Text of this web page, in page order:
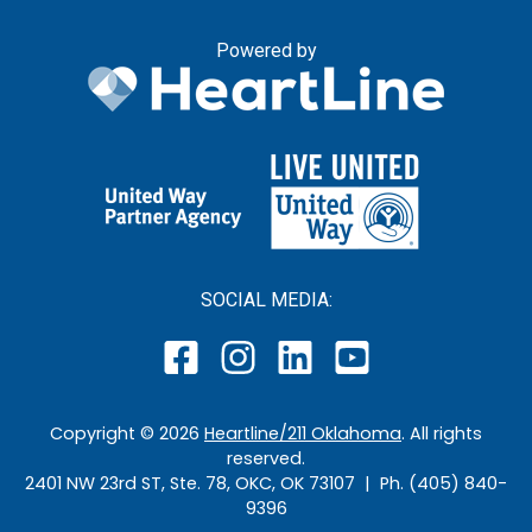
Powered by
SOCIAL MEDIA:
Copyright © 2026 Heartline/211 Oklahoma. All rights
reserved.
2401 NW 23rd ST, Ste. 78, OKC, OK 73107 | Ph. (405) 840-
9396